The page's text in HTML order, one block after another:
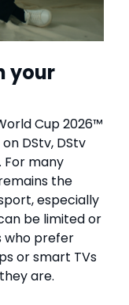
your
Cup 2026™
DStv, DStv
For many
the
especially
be limited or
who prefer
or smart TVs
are.